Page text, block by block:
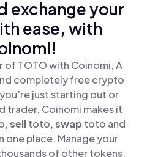
exchange your
ease, with
of TOTO with Coinomi, A
completely free crypto
just starting out or
trader, Coinomi makes it
selltoto,swap toto and
one place. Manage your
of other tokens,